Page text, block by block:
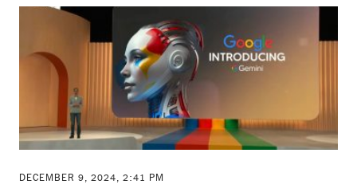
DECEMBER 9, 2024, 2:41 PM